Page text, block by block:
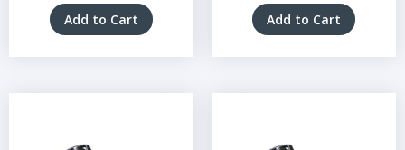
Add to Cart Add to Cart